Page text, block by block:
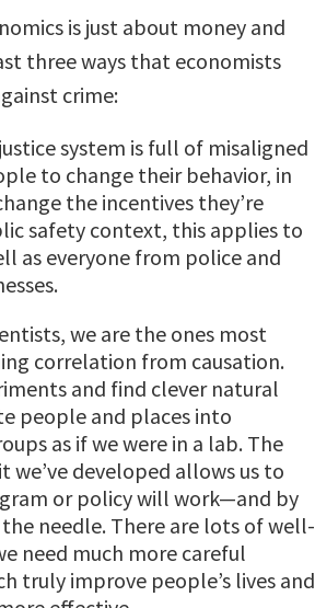
is just about money and
three ways that economists
crime:
system is full of misaligned
to change their behavior, in
the incentives they’re
safety context, this applies to
as everyone from police and
we are the ones most
correlation from causation.
and find clever natural
people and places into
as if we were in a lab. The
developed allows us to
or policy will work—and by
needle. There are lots of well-
need much more careful
truly improve people’s lives and